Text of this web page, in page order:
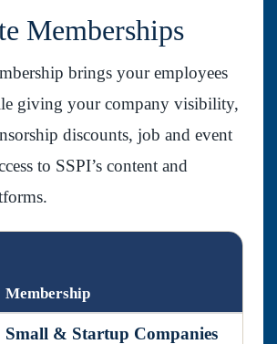
Memberships
brings your employees
giving your company visibility,
discounts, job and event
to SSPI’s content and
Membership
Small & Startup Companies